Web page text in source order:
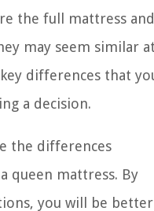
the full mattress and
may seem similar
differences that
a decision.
the differences
queen mattress. By
you will be better